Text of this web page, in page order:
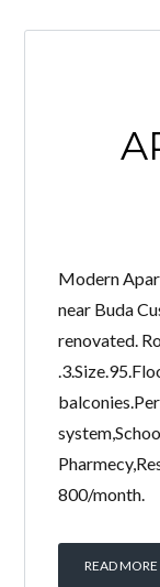
Modern
near Buda
renovated.
800/month.
READ MORE